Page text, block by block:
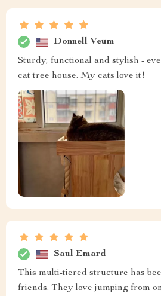
Donnell Veum
Sturdy, functional and stylish -
cat tree house. My cats love it!
Saul Emard
This multi-tiered structure has
friends. They love jumping from